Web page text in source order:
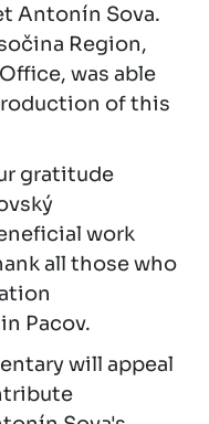
Antonín Sova.
Region,
was able
of this
gratitude
work
all those who
Pacov.
will appeal